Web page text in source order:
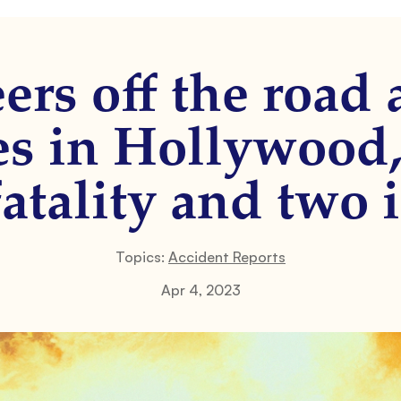
off the road
in
and two
Topics: Accident Reports
Apr 4, 2023